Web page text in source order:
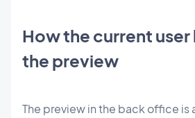
How the current user
the preview
The preview in the back office is